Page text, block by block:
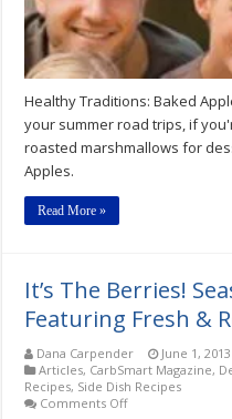
Healthy Traditions: Baked
your summer road trips, if
roasted marshmallows for
Apples.
Read More »
It’s The Berries!
Featuring Fresh &
Dana Carpender
June 1, 2013
Articles, CarbSmart Magazine,
Recipes, Side Dish Recipes
Comments Offon